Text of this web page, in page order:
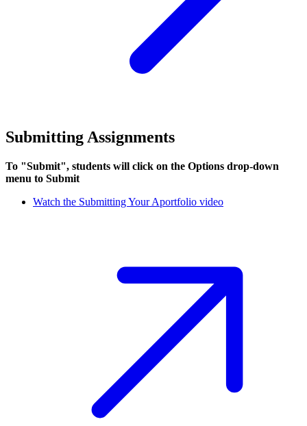
Submitting Assignments
To "Submit", students will click on the Options drop-down
menu to Submit
Watch the Submitting Your Aportfolio video